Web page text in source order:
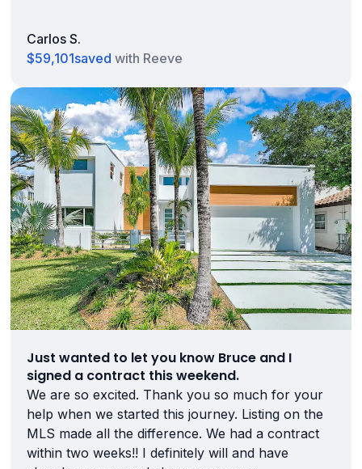
Carlos S.
$59,101saved with Reeve
Just wanted to let you know Bruce and I
signed a contract this weekend.
We are so excited. Thank you so much for your
help when we started this journey. Listing on the
MLS made all the difference. We had a contract
within two weeks!! I definitely will and have